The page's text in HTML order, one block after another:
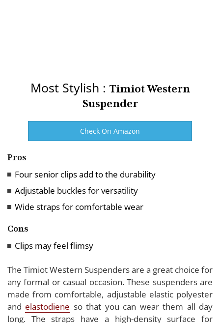
Most Stylish : Timiot Western
Suspender
Check On Amazon
Pros
Four senior clips add to the durability
Adjustable buckles for versatility
Wide straps for comfortable wear
Cons
Clips may feel flimsy
The Timiot Western Suspenders are a great choice for
any formal or casual occasion. These suspenders are
made from comfortable, adjustable elastic polyester
and elastodiene so that you can wear them all day
long. The straps have a high-density surface for